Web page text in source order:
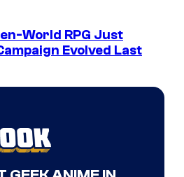
World RPG Just
Evolved Last